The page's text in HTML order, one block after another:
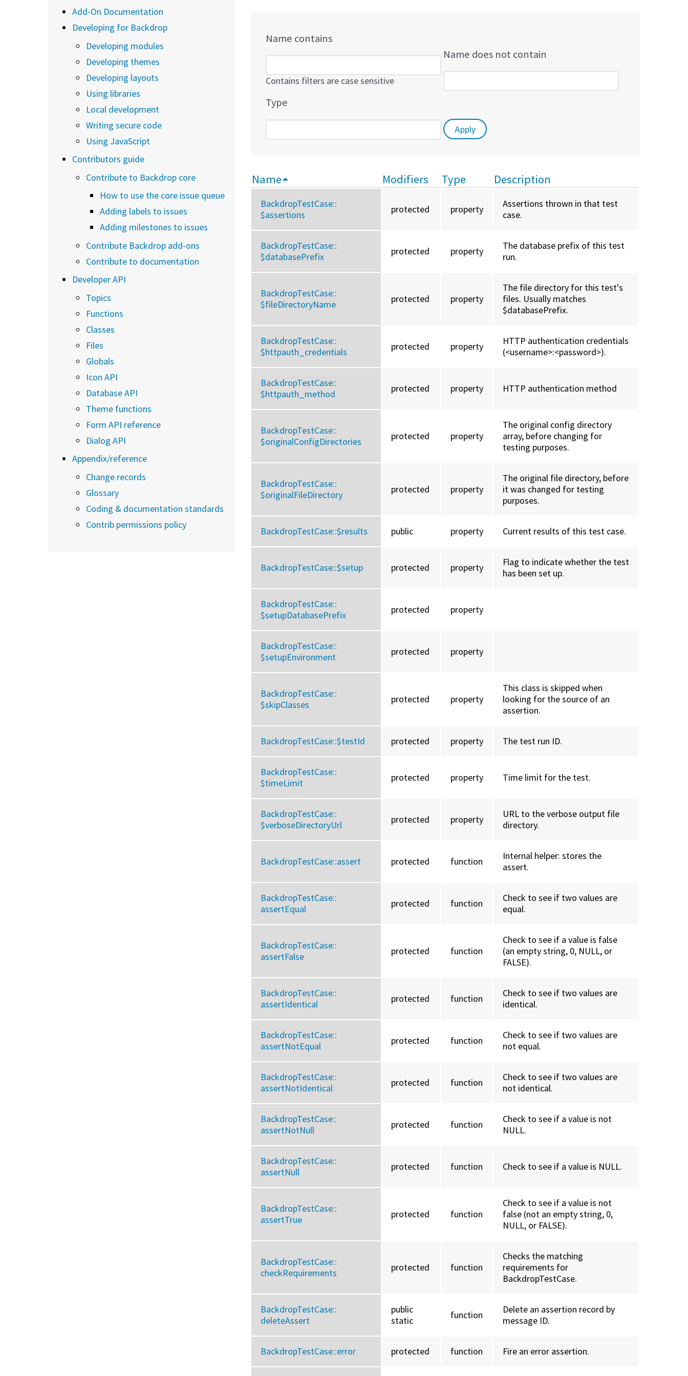
Name contains
Contains filters are case sensitive
Name does not contain
Type
Name Modifiers Type Description
BackdropTestCase::
$assertions
protected property
Assertions thrown in that test
case.
BackdropTestCase::
$databasePrefix
protected property
The database prefix of this test
run.
BackdropTestCase::
$fileDirectoryName
protected property
The file directory for this test's
files. Usually matches
$databasePrefix.
BackdropTestCase::
$httpauth_credentials
protected property
HTTP authentication credentials
(<username>:<password>).
BackdropTestCase::
$httpauth_method
protected property HTTP authentication method
BackdropTestCase::
$originalConfigDirectories
protected property
The original config directory
array, before changing for
testing purposes.
BackdropTestCase::
$originalFileDirectory
protected property
The original file directory, before
it was changed for testing
purposes.
BackdropTestCase::$results public property Current results of this test case.
BackdropTestCase::$setup protected property
Flag to indicate whether the test
has been set up.
BackdropTestCase::
$setupDatabasePrefix
protected property
BackdropTestCase::
$setupEnvironment
protected property
BackdropTestCase::
$skipClasses
protected property
This class is skipped when
looking for the source of an
assertion.
BackdropTestCase::$testId protected property The test run ID.
BackdropTestCase::
$timeLimit
protected property Time limit for the test.
BackdropTestCase::
$verboseDirectoryUrl
protected property
URL to the verbose output file
directory.
BackdropTestCase::assert protected function
Internal helper: stores the
assert.
BackdropTestCase::
assertEqual
protected function
Check to see if two values are
equal.
BackdropTestCase::
assertFalse
protected function
Check to see if a value is false
(an empty string, 0, NULL, or
FALSE).
BackdropTestCase::
assertIdentical
protected function
Check to see if two values are
identical.
BackdropTestCase::
assertNotEqual
protected function
Check to see if two values are
not equal.
BackdropTestCase::
assertNotIdentical
protected function
Check to see if two values are
not identical.
BackdropTestCase::
assertNotNull
protected function
Check to see if a value is not
NULL.
BackdropTestCase::
assertNull
protected function Check to see if a value is NULL.
BackdropTestCase::
assertTrue
protected function
Check to see if a value is not
false (not an empty string, 0,
NULL, or FALSE).
BackdropTestCase::
checkRequirements
protected function
Checks the matching
requirements for
BackdropTestCase.
BackdropTestCase::
deleteAssert
public
static
function
Delete an assertion record by
message ID.
BackdropTestCase::error protected function Fire an error assertion.
Add-On Documentation
Developing for Backdrop
Developing modules
Developing themes
Developing layouts
Using libraries
Local development
Writing secure code
Using JavaScript
Contributors guide
Contribute to Backdrop core
How to use the core issue queue
Adding labels to issues
Adding milestones to issues
Contribute Backdrop add-ons
Contribute to documentation
Developer API
Topics
Functions
Classes
Files
Globals
Icon API
Database API
Theme functions
Form API reference
Dialog API
Appendix/reference
Change records
Glossary
Coding & documentation standards
Contrib permissions policy